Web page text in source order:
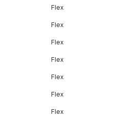
Flex
Flex
Flex
Flex
Flex
Flex
Flex